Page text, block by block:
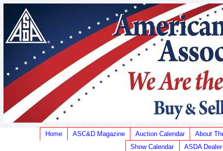
Home ASC&D Magazine Auction Calendar
About
Show Calendar
ASDA